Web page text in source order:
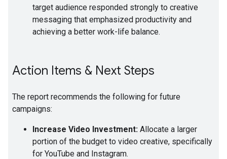
target audience responded strongly to creative
messaging that emphasized productivity and
achieving a better work-life balance.
Action Items & Next Steps
The report recommends the following for future
campaigns:
Increase Video Investment: Allocate a larger
portion of the budget to video creative, specifically
for YouTube and Instagram.